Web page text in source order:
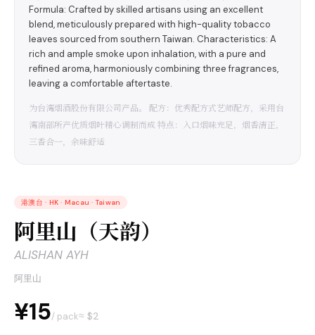
Formula: Crafted by skilled artisans using an excellent
blend, meticulously prepared with high-quality tobacco
leaves sourced from southern Taiwan. Characteristics: A
rich and ample smoke upon inhalation, with a pure and
refined aroma, harmoniously combining three fragrances,
leaving a comfortable aftertaste.
为台湾烟酒股份有限公司产品。 配方：优秀配方式艺师配方，采用台
湾南部所产优质烟叶精心调制而成 特点：入口烟味充足，烟香清正，
三香合一，余味舒适
港澳台 · HK · Macau · Taiwan
阿里山（天韵）
ALISHAN AYH
阿里山
¥15/ pack≈ $2